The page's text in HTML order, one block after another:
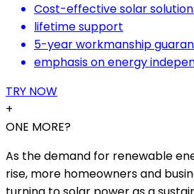
Cost-effective solar
lifetime support
5-year workmanship
emphasis on energy
TRY NOW
+
ONE MORE?
As the demand for renewable
rise, more homeowners and